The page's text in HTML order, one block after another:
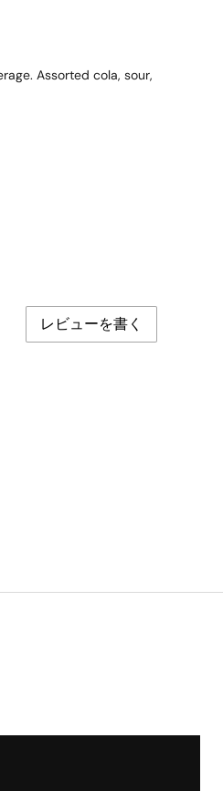
Assorted cola, sour,
レビューを書く